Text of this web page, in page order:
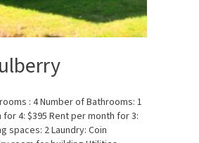
: 4 Number of Bathrooms: 1
4: $395 Rent per month for 3:
spaces: 2 Laundry: Coin